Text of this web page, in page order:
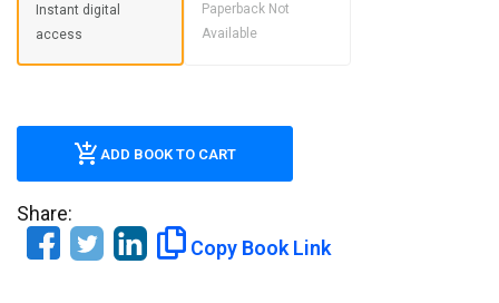
Instant digital
access
Paperback Not
Available
ADD BOOK TO CART
Share:
Copy Book Link